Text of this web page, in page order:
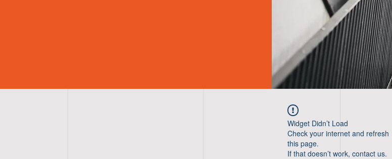
Widget Didn’t Load
Check your internet and refresh
this page.
If that doesn’t work, contact us.